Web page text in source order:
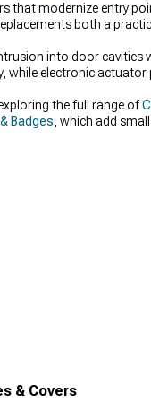
that modernize entry
both a
into door cavities
while electronic
the full range of
Badges , which add
& Covers